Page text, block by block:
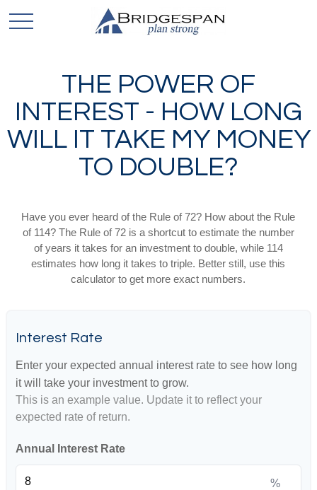
THE POWER OF
INTEREST - HOW LONG
WILL IT TAKE MY MONEY
TO DOUBLE?
Have you ever heard of the Rule of 72? How about the Rule
of 114? The Rule of 72 is a shortcut to estimate the number
of years it takes for an investment to double, while 114
estimates how long it takes to triple. Better still, use this
calculator to get more exact numbers.
Interest Rate
Enter your expected annual interest rate to see how long
it will take your investment to grow.
This is an example value. Update it to reflect your
expected rate of return.
Annual Interest Rate
%